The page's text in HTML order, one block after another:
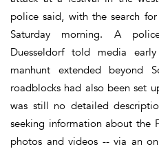
police said, with the search
Saturday morning. A
Duesseldorf told media
manhunt extended beyond
roadblocks had also been set
was still no detailed
seeking information about the
photos and videos -- via an